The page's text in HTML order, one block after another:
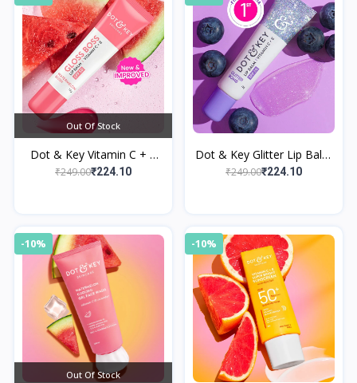
Out Of Stock
Dot & Key Vitamin C + E
Brightening Lip Balm with
₹249.00₹224.10
Dot & Key Glitter Lip Balm
SPF 30 with Vitamin C + E
₹249.00₹224.10
-10%
Out Of Stock
-10%